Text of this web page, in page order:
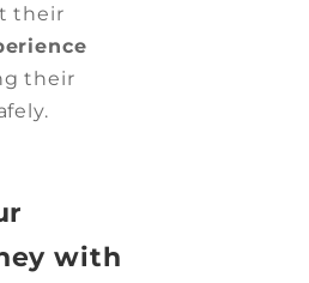
their
their
with